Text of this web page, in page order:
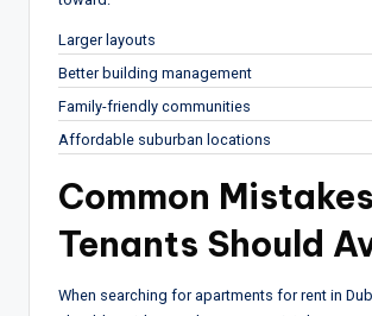
Larger layouts
Better building management
Family-friendly communities
Affordable suburban locations
Common Mistakes
Tenants Should
When searching for apartments for rent in